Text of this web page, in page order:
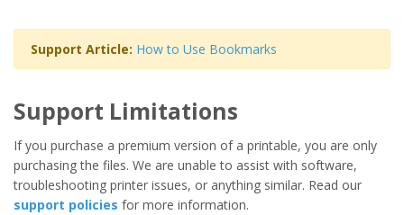
Support Article: How to Use Bookmarks
Support Limitations
If you purchase a premium version of a printable, you are only
purchasing the files. We are unable to assist with software,
troubleshooting printer issues, or anything similar. Read our
support policies for more information.